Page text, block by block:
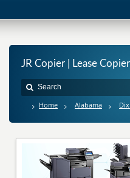
JR Copier | Lease
Home Alabama